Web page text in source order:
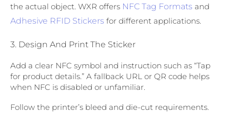
the actual object. WXR offers NFC Tag Formats and
Adhesive RFID Stickers for different applications.
3. Design And Print The Sticker
Add a clear NFC symbol and instruction such as “Tap
for product details.” A fallback URL or QR code helps
when NFC is disabled or unfamiliar.
Follow the printer’s bleed and die-cut requirements.